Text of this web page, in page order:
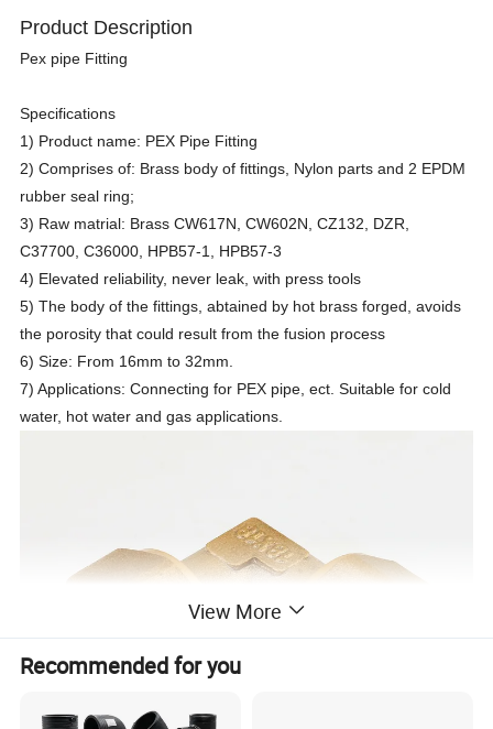
Product Description
Pex pipe Fitting
Specifications
1) Product name: PEX Pipe Fitting
2) Comprises of: Brass body of fittings, Nylon parts and 2 EPDM
rubber seal ring;
3) Raw matrial: Brass CW617N, CW602N, CZ132, DZR,
C37700, C36000, HPB57-1, HPB57-3
4) Elevated reliability, never leak, with press tools
5) The body of the fittings, abtained by hot brass forged, avoids
the porosity that could result from the fusion process
6) Size: From 16mm to 32mm.
7) Applications: Connecting for PEX pipe, ect. Suitable for cold
water, hot water and gas applications.
View More
Recommended for you